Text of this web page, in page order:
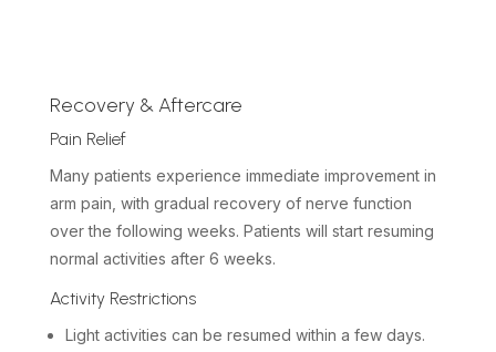
Recovery & Aftercare
Pain Relief
Many patients experience immediate improvement in
arm pain, with gradual recovery of nerve function
over the following weeks. Patients will start resuming
normal activities after 6 weeks.
Activity Restrictions
Light activities can be resumed within a few days.